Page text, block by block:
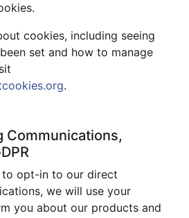
cookies, including seeing
set and how to manage
.
Communications,
to opt-in to our direct
we will use your
you about our products and